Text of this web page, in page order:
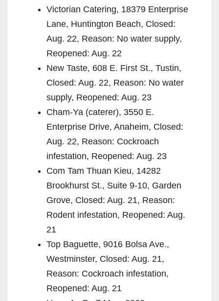
Victorian Catering, 18379 Enterprise
Lane, Huntington Beach, Closed:
Aug. 22, Reason: No water supply,
Reopened: Aug. 22
New Taste, 608 E. First St., Tustin,
Closed: Aug. 22, Reason: No water
supply, Reopened: Aug. 23
Cham-Ya (caterer), 3550 E.
Enterprise Drive, Anaheim, Closed:
Aug. 22, Reason: Cockroach
infestation, Reopened: Aug. 23
Com Tam Thuan Kieu, 14282
Brookhurst St., Suite 9-10, Garden
Grove, Closed: Aug. 21, Reason:
Rodent infestation, Reopened: Aug.
21
Top Baguette, 9016 Bolsa Ave.,
Westminster, Closed: Aug. 21,
Reason: Cockroach infestation,
Reopened: Aug. 21